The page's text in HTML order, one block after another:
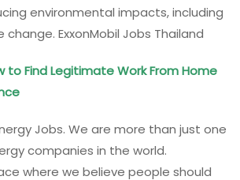
environmental impacts, including
ExxonMobil Jobs Thailand
to Find Legitimate Work From Home
Jobs. We are more than just one
companies in the world.
where we believe people should